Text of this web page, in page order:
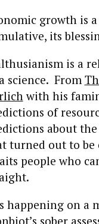
growth is
its
is a
science. From
with his
of
about
turned out to
people who
happening on a
sober